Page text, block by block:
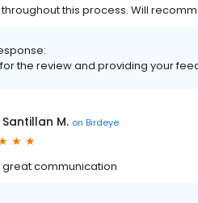
this process. Will
the review and providing your
M. on Birdeye
great communication